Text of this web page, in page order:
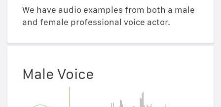
We have audio examples from both a male
and female professional voice actor.
Male Voice